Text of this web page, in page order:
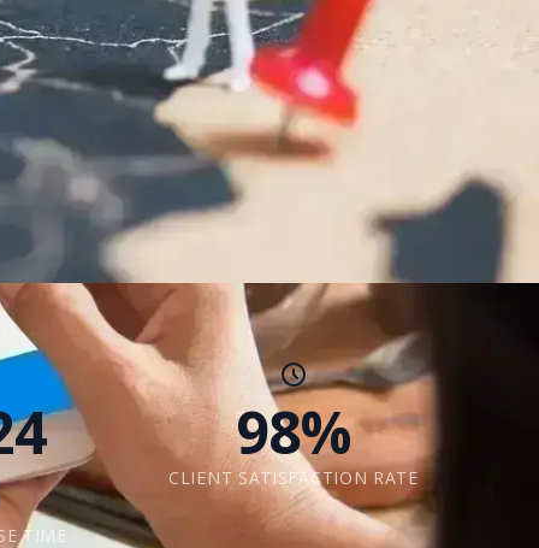
TIME
98%
CLIENT SATISFACTION RATE